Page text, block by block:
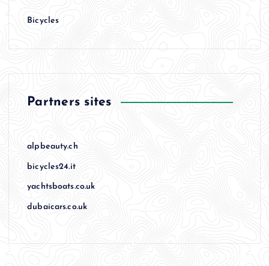
Bicycles
Partners sites
alpbeauty.ch
bicycles24.it
yachtsboats.co.uk
dubaicars.co.uk